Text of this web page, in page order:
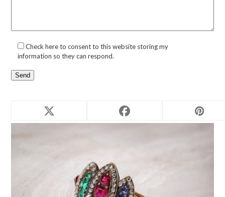
Check here to consent to this website storing my
information so they can respond.
Related products